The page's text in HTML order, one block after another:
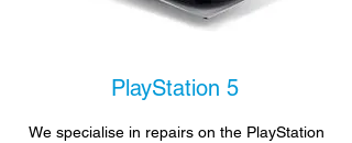
PlayStation 5
We specialise in repairs on the PlayStation